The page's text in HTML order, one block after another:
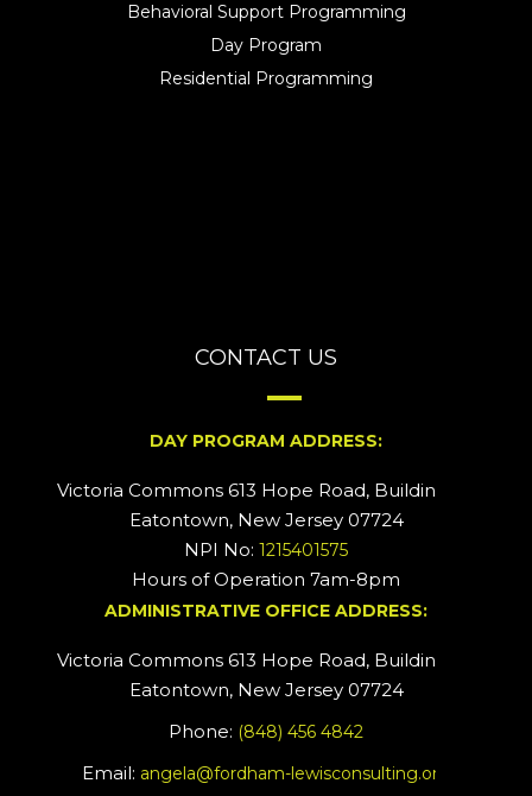
Behavioral Support Programming
Day Program
Residential Programming
CONTACT US
DAY PROGRAM ADDRESS:
Victoria Commons 613 Hope Road, Building #2
Eatontown, New Jersey 07724
NPI No: 1215401575
Hours of Operation 7am-8pm
ADMINISTRATIVE OFFICE ADDRESS:
Victoria Commons 613 Hope Road, Building #5
Eatontown, New Jersey 07724
Phone: (848) 456 4842
Email: angela@fordham-lewisconsulting.org